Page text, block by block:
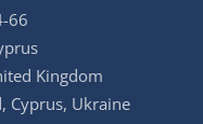
66
Kingdom
Cyprus, Ukraine